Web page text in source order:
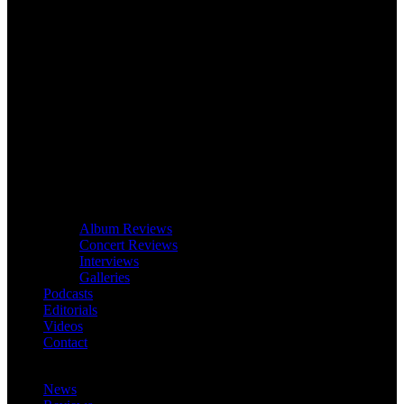
Album Reviews
Concert Reviews
Interviews
Galleries
Podcasts
Editorials
Videos
Contact
News